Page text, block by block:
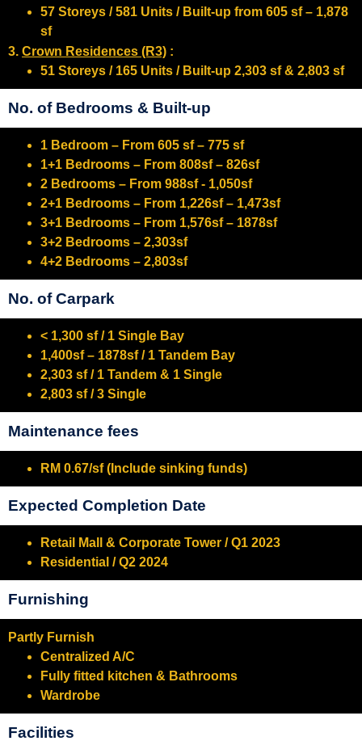
57 Storeys / 581 Units / Built-up from 605 sf – 1,878
sf
3. Crown Residences (R3) :
51 Storeys / 165 Units / Built-up 2,303 sf & 2,803 sf
No. of Bedrooms & Built-up
1 Bedroom – From 605 sf – 775 sf
1+1 Bedrooms – From 808sf – 826sf
2 Bedrooms – From 988sf - 1,050sf
2+1 Bedrooms – From 1,226sf – 1,473sf
3+1 Bedrooms – From 1,576sf – 1878sf
3+2 Bedrooms – 2,303sf
4+2 Bedrooms – 2,803sf
No. of Carpark
< 1,300 sf / 1 Single Bay
1,400sf – 1878sf / 1 Tandem Bay
2,303 sf / 1 Tandem & 1 Single
2,803 sf / 3 Single
Maintenance fees
RM 0.67/sf (Include sinking funds)
Expected Completion Date
Retail Mall & Corporate Tower / Q1 2023
Residential / Q2 2024
Furnishing
Partly Furnish
Centralized A/C
Fully fitted kitchen & Bathrooms
Wardrobe
Facilities